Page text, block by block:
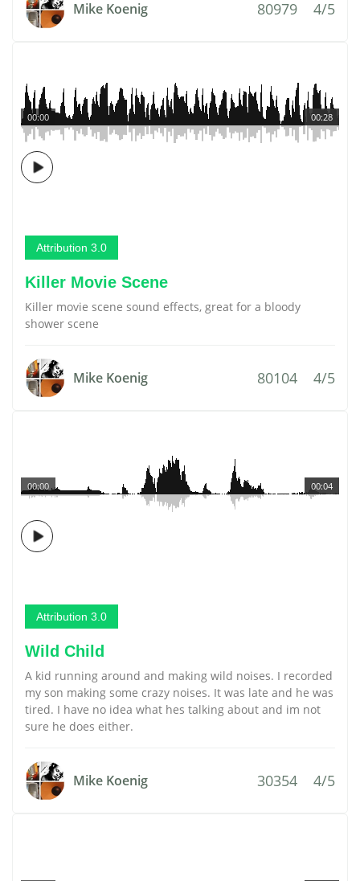
Mike Koenig 80979 4/5
00:28
00:00
Attribution 3.0
Killer Movie Scene
Killer movie scene sound effects, great for a bloody
shower scene
Mike Koenig 80104 4/5
00:04
00:00
Attribution 3.0
Wild Child
A kid running around and making wild noises. I recorded
my son making some crazy noises. It was late and he was
tired. I have no idea what hes talking about and im not
sure he does either.
Mike Koenig 30354 4/5